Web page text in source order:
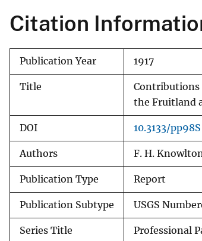
Citation
Publication Year 1917
Title
Contributions
the Fruitland
DOI 10.3133/pp98S
Authors F. H.
Publication Type Report
Publication Subtype USGS
Series Title Professional